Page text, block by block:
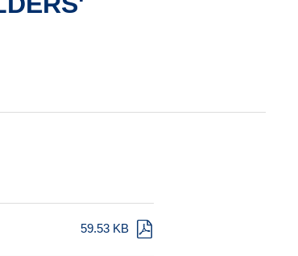
59.53 KB